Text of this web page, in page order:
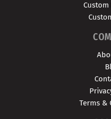
Terms &